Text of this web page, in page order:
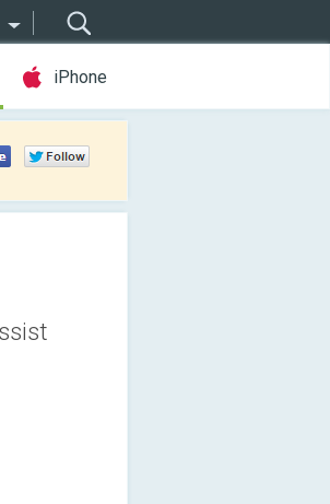
iPhone